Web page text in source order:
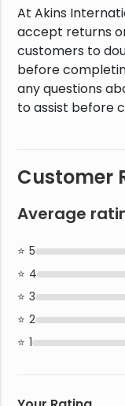
At Akins
accept returns
customers to
before
any questions
to assist before
Customer
Average
5
4
3
2
1